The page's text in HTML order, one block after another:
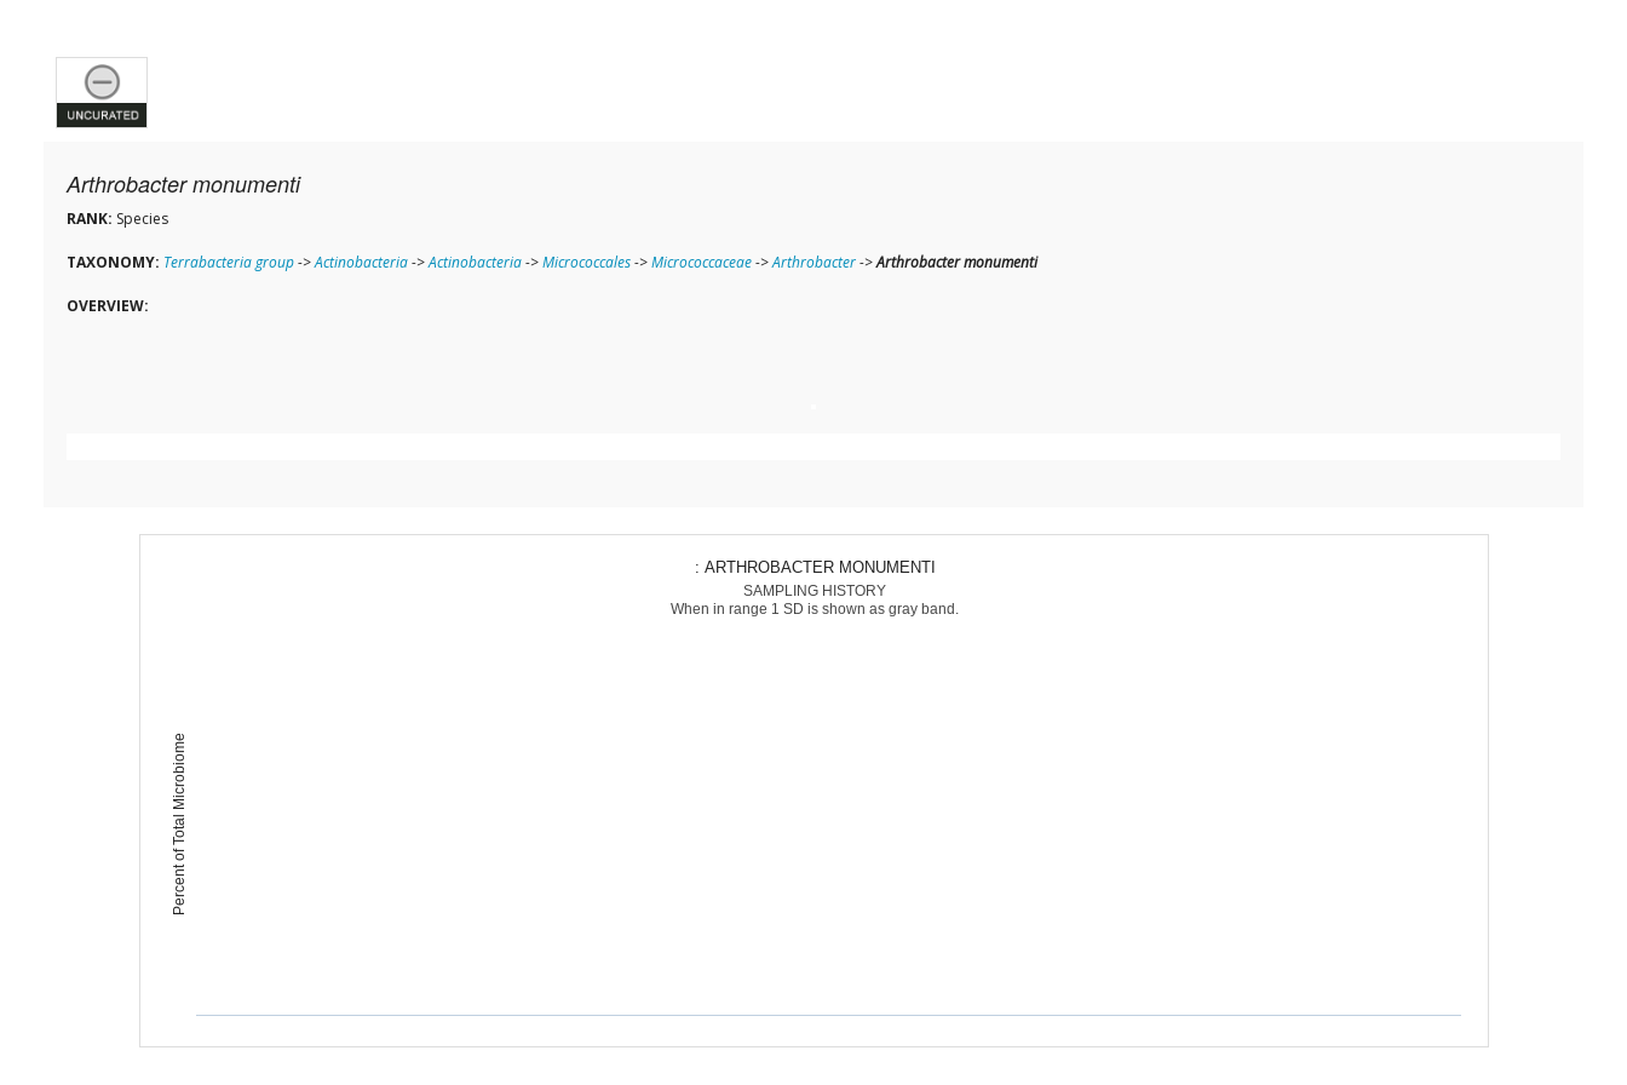
Arthrobacter monumenti
RANK: Species
TAXONOMY: Terrabacteria group->Actinobacteria->Actinobacteria->Micrococcales->Micrococcaceae->Arthrobacter->Arthrobacter monumenti
OVERVIEW:
Percent of Total Microbiome
: ARTHROBACTER MONUMENTI
SAMPLING HISTORY
When in range 1 SD is shown as gray band.